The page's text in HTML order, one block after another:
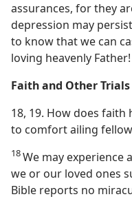
assurances, for they
depression may
to know that we can
loving heavenly Father!
Faith and Other Trials
18, 19. How does
to comfort ailing
18We may experience
we or our loved ones
Bible reports no